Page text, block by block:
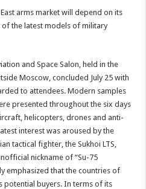
arms market will depend on its
the latest models of military
and Space Salon, held in the
Moscow, concluded July 25 with
to attendees. Modern samples
presented throughout the six days
helicopters, drones and anti-
interest was aroused by the
tactical fighter, the Sukhoi LTS,
nickname of “Su-75
emphasized that the countries of
potential buyers. In terms of its